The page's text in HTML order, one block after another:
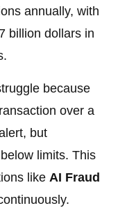
annually, with
billion dollars in
because
over a
but
limits. This
likeAI Fraud